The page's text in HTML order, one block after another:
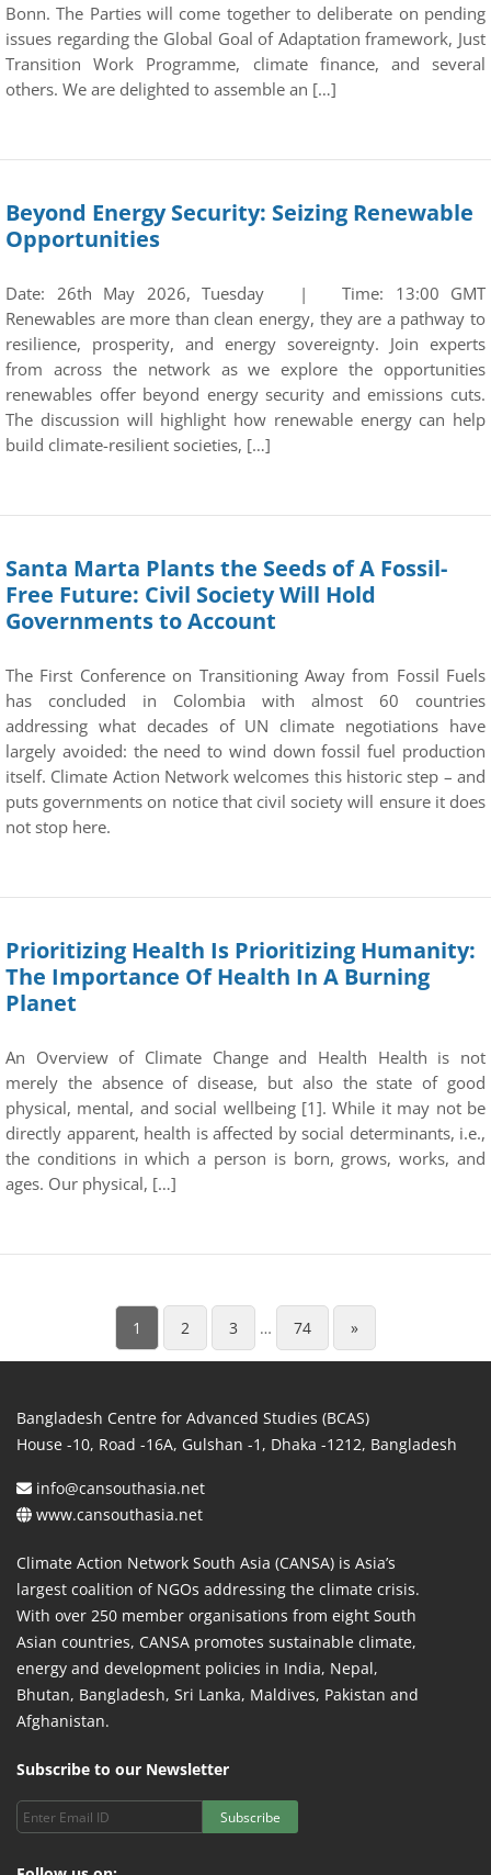
Bonn. The Parties will come together to deliberate on pending
issues regarding the Global Goal of Adaptation framework, Just
Transition Work Programme, climate finance, and several
others. We are delighted to assemble an […]
Beyond Energy Security: Seizing Renewable
Opportunities
Date: 26th May 2026, Tuesday | Time: 13:00 GMT
Renewables are more than clean energy, they are a pathway to
resilience, prosperity, and energy sovereignty. Join experts
from across the network as we explore the opportunities
renewables offer beyond energy security and emissions cuts.
The discussion will highlight how renewable energy can help
build climate-resilient societies, […]
Santa Marta Plants the Seeds of A Fossil-
Free Future: Civil Society Will Hold
Governments to Account
The First Conference on Transitioning Away from Fossil Fuels
has concluded in Colombia with almost 60 countries
addressing what decades of UN climate negotiations have
largely avoided: the need to wind down fossil fuel production
itself. Climate Action Network welcomes this historic step – and
puts governments on notice that civil society will ensure it does
not stop here.
Prioritizing Health Is Prioritizing Humanity:
The Importance Of Health In A Burning
Planet
An Overview of Climate Change and Health Health is not
merely the absence of disease, but also the state of good
physical, mental, and social wellbeing [1]. While it may not be
directly apparent, health is affected by social determinants, i.e.,
the conditions in which a person is born, grows, works, and
ages. Our physical, […]
1 2 3 … 74 »
Bangladesh Centre for Advanced Studies (BCAS)
House -10, Road -16A, Gulshan -1, Dhaka -1212, Bangladesh
info@cansouthasia.net
www.cansouthasia.net
Climate Action Network South Asia (CANSA) is Asia’s
largest coalition of NGOs addressing the climate crisis.
With over 250 member organisations from eight South
Asian countries, CANSA promotes sustainable climate,
energy and development policies in India, Nepal,
Bhutan, Bangladesh, Sri Lanka, Maldives, Pakistan and
Afghanistan.
Subscribe to our Newsletter
Subscribe